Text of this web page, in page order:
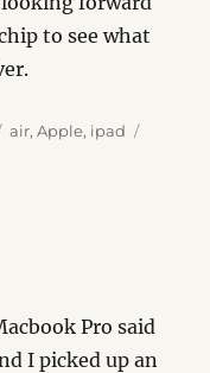
to see what
Tags
air,Apple, ipad
Pro said
I picked up an